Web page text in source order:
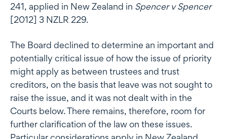
241, applied in New Zealand in Spencer v Spencer
[2012] 3 NZLR 229.
The Board declined to determine an important and
potentially critical issue of how the issue of priority
might apply as between trustees and trust
creditors, on the basis that leave was not sought to
raise the issue, and it was not dealt with in the
Courts below. There remains, therefore, room for
further clarification of the law on these issues.